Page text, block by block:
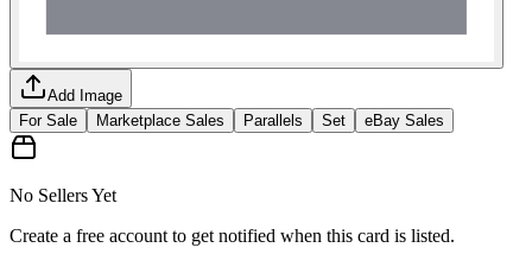
Add Image
For Sale
Marketplace Sales Parallels Set eBay Sales
No Sellers Yet
Create a free account to get notified when this card is listed.